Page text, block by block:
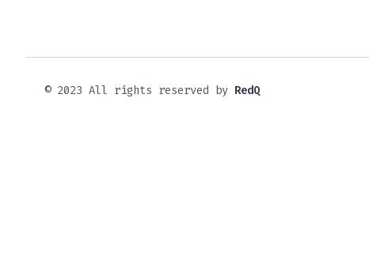
© 2023 All rights reserved by RedQ